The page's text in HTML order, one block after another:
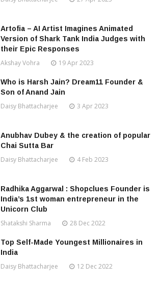
Artofia – AI Artist Imagines Animated
Version of Shark Tank India Judges with
their Epic Responses
Akshay Vohra 19 Apr 2023
Who is Harsh Jain? Dream11 Founder &
Son of Anand Jain
Daisy Bhattacharjee 3 Apr 2023
Anubhav Dubey & the creation of popular
Chai Sutta Bar
Daisy Bhattacharjee 4 Feb 2023
Radhika Aggarwal : Shopclues Founder is
India’s 1st woman entrepreneur in the
Unicorn Club
Shatakshi Sharma 28 Dec 2022
Top Self-Made Youngest Millionaires in
India
Daisy Bhattacharjee 12 Dec 2022